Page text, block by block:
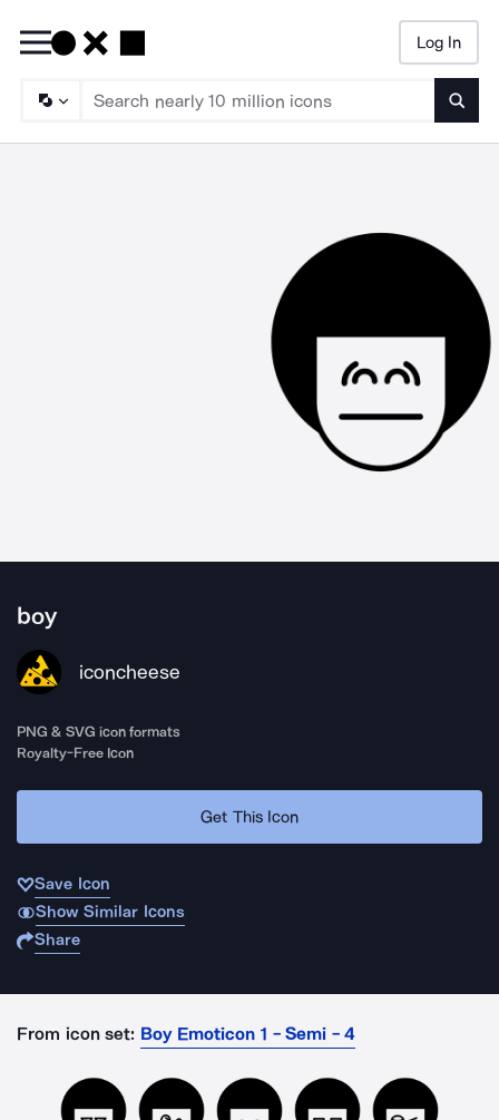
Log In
boy
iconcheese
PNG & SVG icon formats
Royalty-Free Icon
Get This Icon
Save Icon
Show Similar Icons
Share
From icon set: Boy Emoticon 1 - Semi - 4